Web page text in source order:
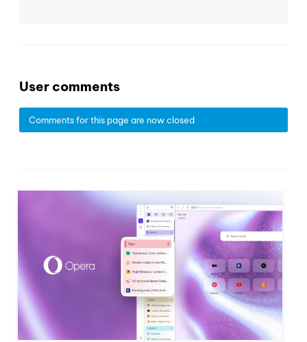
User comments
Comments for this page are now closed